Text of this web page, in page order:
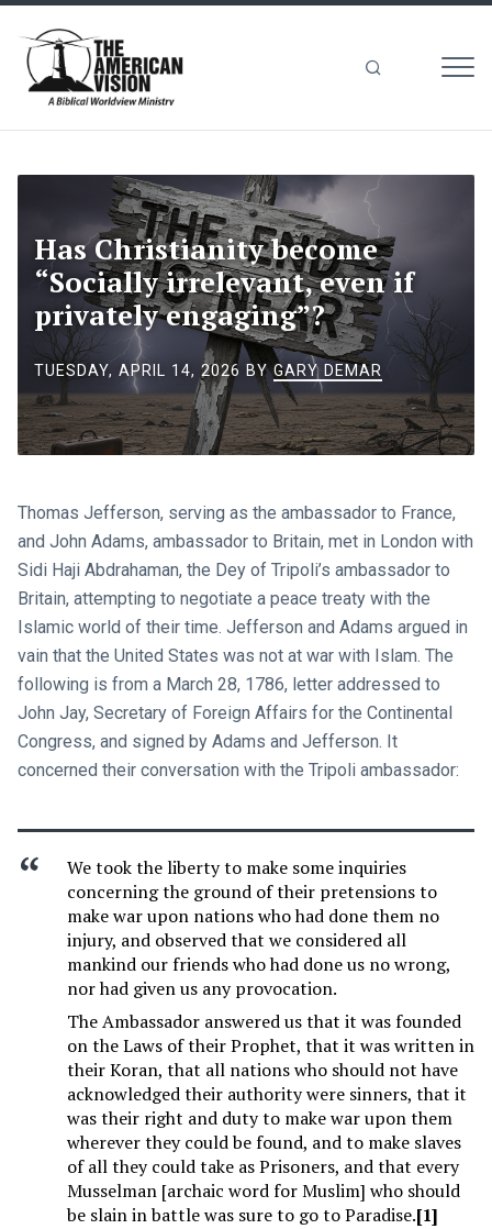
Vision
Has Christianity become
“Socially irrelevant, even if
privately engaging”?
TUESDAY, APRIL 14, 2026 BYGARY DEMAR
Thomas Jefferson, serving as the ambassador to France,
and John Adams, ambassador to Britain, met in London with
Sidi Haji Abdrahaman, the Dey of Tripoli’s ambassador to
Britain, attempting to negotiate a peace treaty with the
Islamic world of their time. Jefferson and Adams argued in
vain that the United States was not at war with Islam. The
following is from a March 28, 1786, letter addressed to
John Jay, Secretary of Foreign Affairs for the Continental
Congress, and signed by Adams and Jefferson. It
concerned their conversation with the Tripoli ambassador:
We took the liberty to make some inquiries
concerning the ground of their pretensions to
make war upon nations who had done them no
injury, and observed that we considered all
mankind our friends who had done us no wrong,
nor had given us any provocation.
The Ambassador answered us that it was founded
on the Laws of their Prophet, that it was written in
their Koran, that all nations who should not have
acknowledged their authority were sinners, that it
was their right and duty to make war upon them
wherever they could be found, and to make slaves
of all they could take as Prisoners, and that every
Musselman [archaic word for Muslim] who should
be slain in battle was sure to go to Paradise.[1]